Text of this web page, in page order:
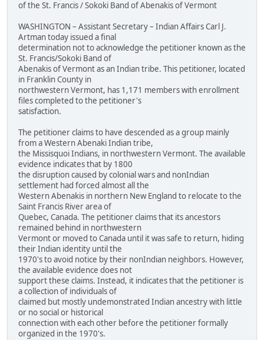
of the St. Francis / Sokoki Band of Abenakis of Vermont
WASHINGTON – Assistant Secretary – Indian Affairs Carl J.
Artman today issued a final
determination not to acknowledge the petitioner known as the
St. Francis/Sokoki Band of
Abenakis of Vermont as an Indian tribe. This petitioner, located
in Franklin County in
northwestern Vermont, has 1,171 members with enrollment
files completed to the petitioner's
satisfaction.
The petitioner claims to have descended as a group mainly
from a Western Abenaki Indian tribe,
the Missisquoi Indians, in northwestern Vermont. The available
evidence indicates that by 1800
the disruption caused by colonial wars and nonIndian
settlement had forced almost all the
Western Abenakis in northern New England to relocate to the
Saint Francis River area of
Quebec, Canada. The petitioner claims that its ancestors
remained behind in northwestern
Vermont or moved to Canada until it was safe to return, hiding
their Indian identity until the
1970's to avoid notice by their nonIndian neighbors. However,
the available evidence does not
support these claims. Instead, it indicates that the petitioner is
a collection of individuals of
claimed but mostly undemonstrated Indian ancestry with little
or no social or historical
connection with each other before the petitioner formally
organized in the 1970's.